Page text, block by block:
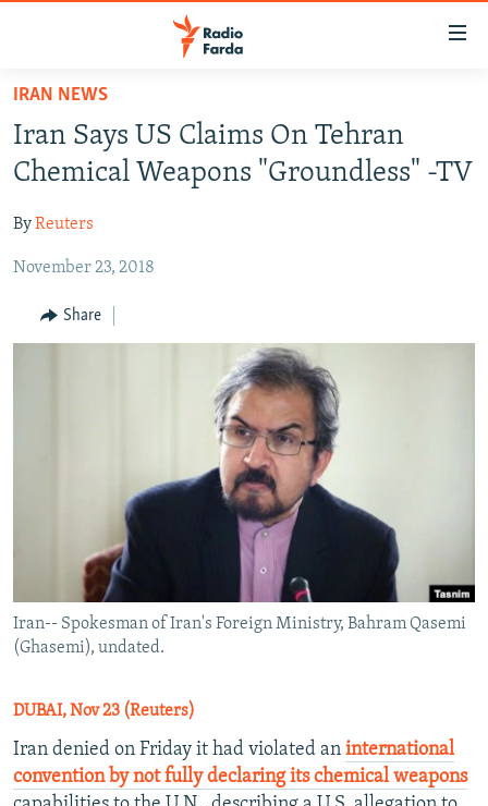
Skip
main
content
to
Navigation
IRAN IN-DEPTH
MULTIMEDIA
INFOGRAPHIC
IRAN NEWS
Iran Says US Claims On Tehran
Chemical Weapons "Groundless" -TV
ByReuters
November 23, 2018
Share
Iran-- Spokesman of Iran's Foreign Ministry, Bahram Qasemi
(Ghasemi), undated.
DUBAI, Nov 23 (Reuters)
Iran denied on Friday it had violated an international
convention by not fully declaring its chemical weapons